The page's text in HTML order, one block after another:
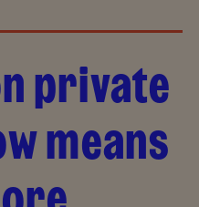
private
means